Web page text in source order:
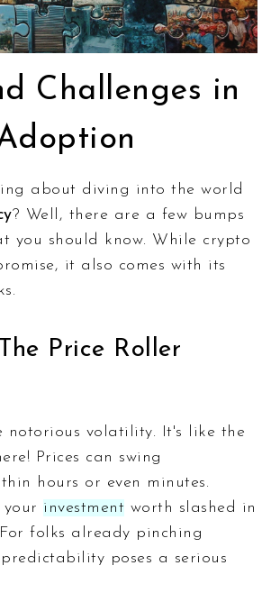
Challenges in
about diving into the world
? Well, there are a few bumps
you should know. While crypto
it also comes with its
Price Roller
notorious volatility. It's like the
Prices can swing
hours or even minutes.
investment worth slashed in
folks already pinching
poses a serious